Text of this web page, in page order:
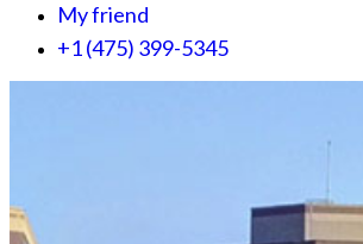
My friend
+1 (475) 399-5345‬